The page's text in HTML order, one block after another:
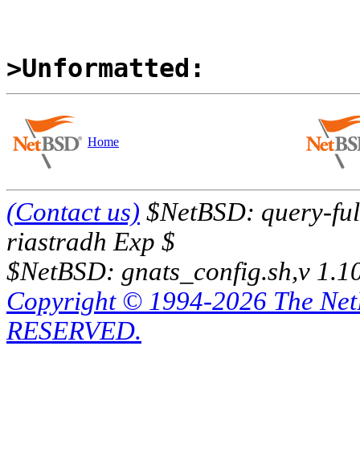
>Unformatted:
Home
(Contact us) $NetBSD: query-
riastradh Exp $
$NetBSD: gnats_config.sh,v
Copyright © 1994-2026 The
RESERVED.